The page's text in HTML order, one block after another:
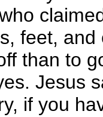
feet,
than to
Jesus
if you